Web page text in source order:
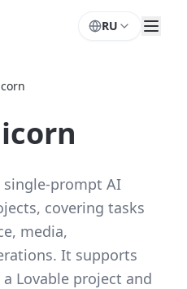
RU
single-prompt AI
covering tasks
media,
It supports
Lovable project and